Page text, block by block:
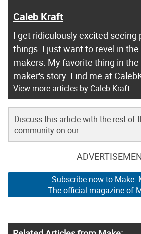
Caleb Kraft
I get ridiculously excited seeing
things. I just want to revel in
makers. My favorite thing in
maker's story. Find me at
View more articles by Caleb Kraft
Discuss this article with the rest of
community on our
Subscribe now to Make:
The official magazine of